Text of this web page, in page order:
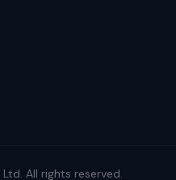
Ltd. All rights reserved.